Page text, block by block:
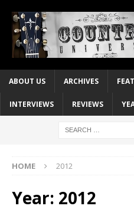
ABOUT US ARCHIVES
INTERVIEWS REVIEWS
HOME 2012
Year: 2012